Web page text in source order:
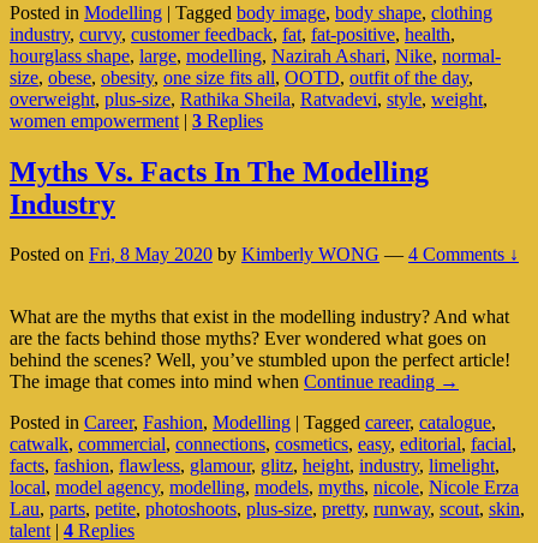
Modelling:
Is
There
Such
A
Posted in Modelling | Tagged body image, body shape, clothing
industry, curvy, customer feedback, fat, fat-positive, health,
hourglass shape, large, modelling, Nazirah Ashari, Nike, normal-
size, obese, obesity, one size fits all, OOTD, outfit of the day,
overweight, plus-size, Rathika Sheila, Ratvadevi, style, weight,
women empowerment | 3 Replies
Myths Vs. Facts In The Modelling
Industry
Posted on Fri, 8 May 2020 by Kimberly WONG — 4 Comments ↓
What are the myths that exist in the modelling industry? And what
are the facts behind those myths? Ever wondered what goes on
behind the scenes? Well, you’ve stumbled upon the perfect article!
The image that comes into mind when Continue reading Myths
Facts
In
The
Modelling
Industry
→
Posted in Career, Fashion, Modelling | Tagged career, catalogue,
catwalk, commercial, connections, cosmetics, easy, editorial, facial,
facts, fashion, flawless, glamour, glitz, height, industry, limelight,
local, model agency, modelling, models, myths, nicole, Nicole Erza
Lau, parts, petite, photoshoots, plus-size, pretty, runway, scout, skin,
talent | 4 Replies